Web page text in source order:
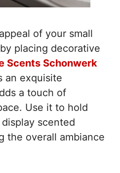
of your small
placing decorative
Scents Schonwerk
an exquisite
a touch of
Use it to hold
scented
the overall ambiance